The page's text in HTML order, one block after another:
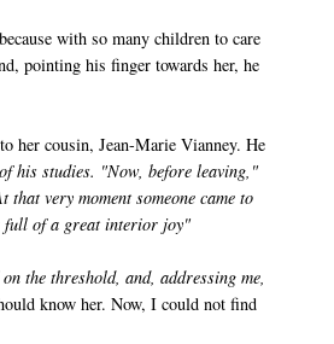
with so many children to care
pointing his finger towards her, he
her cousin, Jean-Marie Vianney. He
his studies. "Now, before leaving,"
very moment someone came to
full of a great interior joy"
the threshold, and, addressing me,
know her. Now, I could not find